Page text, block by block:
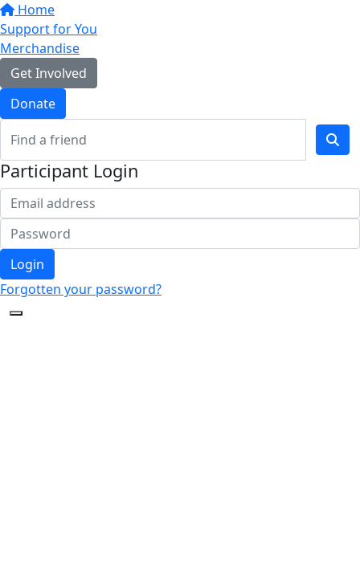
Home
Support for You
Merchandise
Get Involved
Donate
Participant Login
Login
Forgotten your password?